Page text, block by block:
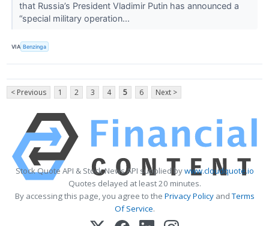
that Russia’s President Vladimir Putin has announced a
“special military operation...
VIA Benzinga
< Previous 1 2 3 4 5 6 Next >
Stock Quote API & Stock News API supplied bywww.cloudquote.io
Quotes delayed at least 20 minutes.
By accessing this page, you agree to the Privacy PolicyandTerms
Of Service.